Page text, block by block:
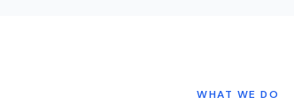
WHAT WE DO